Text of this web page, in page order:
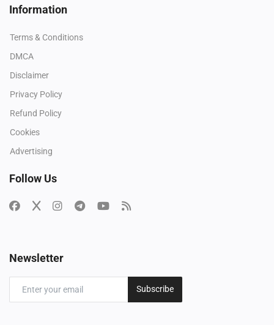
Information
Terms & Conditions
DMCA
Disclaimer
Privacy Policy
Refund Policy
Cookies
Advertising
Follow Us
Newsletter
Subscribe